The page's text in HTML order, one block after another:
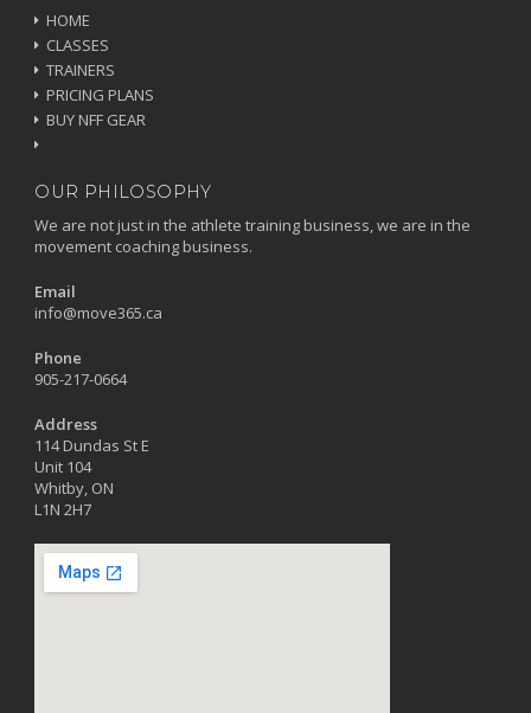
HOME
CLASSES
TRAINERS
PRICING PLANS
BUY NFF GEAR
OUR PHILOSOPHY
We are not just in the athlete training business, we are in the
movement coaching business.
Email
info@move365.ca
Phone
905-217-0664
Address
114 Dundas St E
Unit 104
Whitby, ON
L1N 2H7